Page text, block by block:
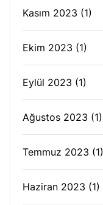
Kasım 2023 (1)
Ekim 2023 (1)
Eylül 2023 (1)
Ağustos 2023 (1)
Temmuz 2023 (1)
Haziran 2023 (1)